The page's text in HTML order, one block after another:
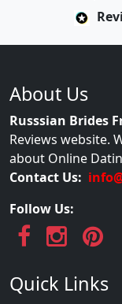
About Us
Russsian Brides
Reviews website.
about Online
Contact Us:
Follow Us:
Quick Links